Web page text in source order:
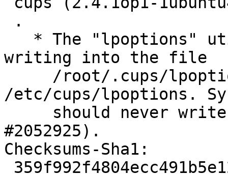
writing into the file
/etc/cups/lpoptions.
#2052925).
Checksums-Sha1: